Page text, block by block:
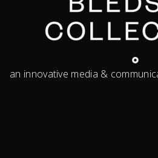
an innovative media &